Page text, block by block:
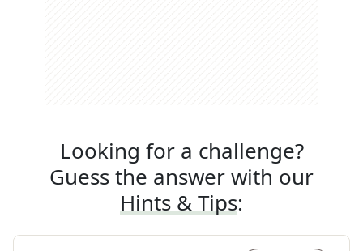
Looking for a challenge?
Guess the answer with our
Hints & Tips: